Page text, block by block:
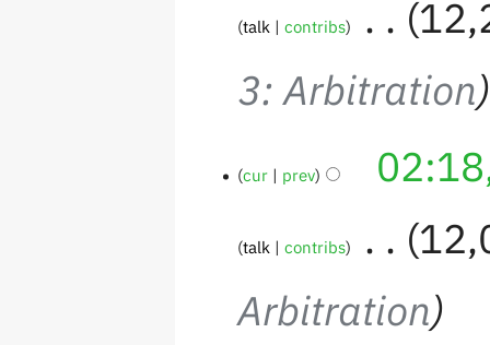
talk contribs
3: Arbitration
cur prev
talk contribs
Arbitration